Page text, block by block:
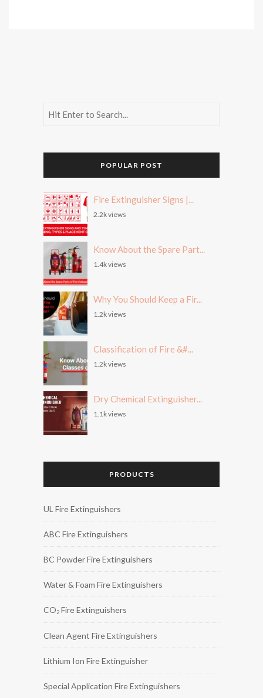
POPULAR POST
Fire Extinguisher Signs |...
2.2k views
Know About the Spare Part...
1.4k views
Why You Should Keep a Fir...
1.2k views
Classification of Fire &#...
1.2k views
Dry Chemical Extinguisher...
1.1k views
PRODUCTS
UL Fire Extinguishers
ABC Fire Extinguishers
BC Powder Fire Extinguishers
Water & Foam Fire Extinguishers
CO2 Fire Extinguishers
Clean Agent Fire Extinguishers
Lithium Ion Fire Extinguisher
Special Application Fire Extinguishers